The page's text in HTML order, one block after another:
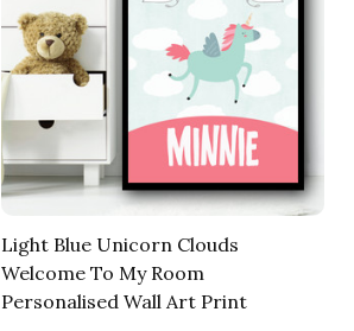
Light Blue Unicorn Clouds
Welcome To My Room
Personalised Wall Art Print